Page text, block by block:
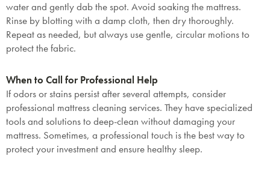
water and gently dab the spot. Avoid soaking the mattress.
Rinse by blotting with a damp cloth, then dry thoroughly.
Repeat as needed, but always use gentle, circular motions to
protect the fabric.
When to Call for Professional Help
If odors or stains persist after several attempts, consider
professional mattress cleaning services. They have specialized
tools and solutions to deep-clean without damaging your
mattress. Sometimes, a professional touch is the best way to
protect your investment and ensure healthy sleep.